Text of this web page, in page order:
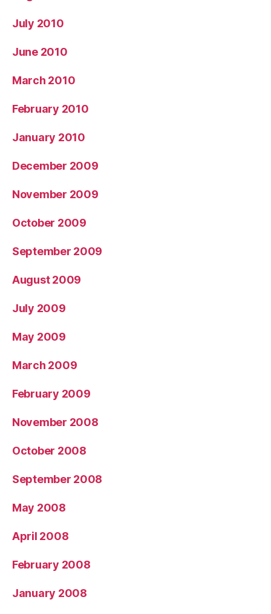
July 2010
June 2010
March 2010
February 2010
January 2010
December 2009
November 2009
October 2009
September 2009
August 2009
July 2009
May 2009
March 2009
February 2009
November 2008
October 2008
September 2008
May 2008
April 2008
February 2008
January 2008